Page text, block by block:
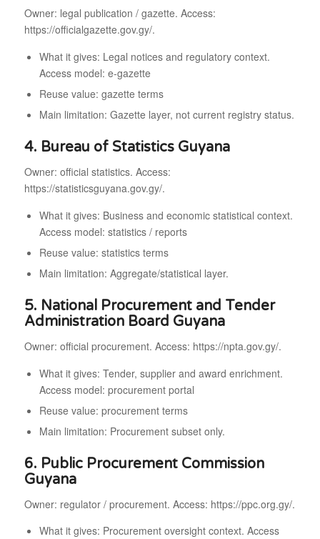
Owner: legal publication / gazette. Access:
https://officialgazette.gov.gy/.
What it gives: Legal notices and regulatory context.
Access model: e-gazette
Reuse value: gazette terms
Main limitation: Gazette layer, not current registry status.
4. Bureau of Statistics Guyana
Owner: official statistics. Access:
https://statisticsguyana.gov.gy/.
What it gives: Business and economic statistical context.
Access model: statistics / reports
Reuse value: statistics terms
Main limitation: Aggregate/statistical layer.
5. National Procurement and Tender
Administration Board Guyana
Owner: official procurement. Access: https://npta.gov.gy/.
What it gives: Tender, supplier and award enrichment.
Access model: procurement portal
Reuse value: procurement terms
Main limitation: Procurement subset only.
6. Public Procurement Commission
Guyana
Owner: regulator / procurement. Access: https://ppc.org.gy/.
What it gives: Procurement oversight context. Access